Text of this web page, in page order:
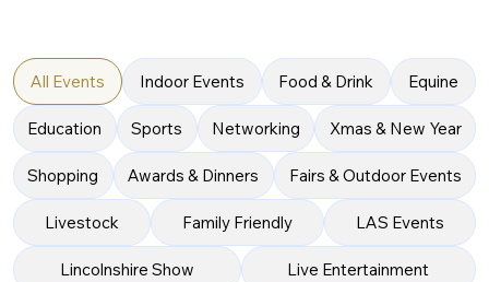
All Events Indoor Events Food & Drink Equine
Education Sports Networking Xmas & New Year
Shopping Awards & Dinners Fairs & Outdoor Events
Livestock Family Friendly LAS Events
Lincolnshire Show Live Entertainment